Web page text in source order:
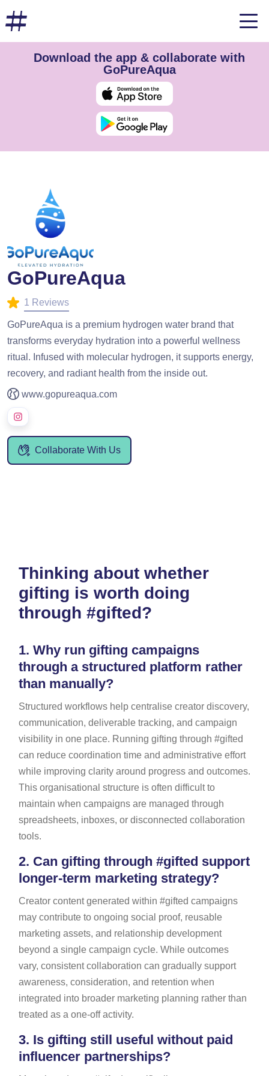
Download the app & collaborate with
GoPureAqua
GoPureAqua
1 Reviews
GoPureAqua is a premium hydrogen water brand that
transforms everyday hydration into a powerful wellness
ritual. Infused with molecular hydrogen, it supports energy,
recovery, and radiant health from the inside out.
www.gopureaqua.com
Collaborate With Us
Thinking about whether
gifting is worth doing
through #gifted?
1. Why run gifting campaigns
through a structured platform rather
than manually?
Structured workflows help centralise creator discovery,
communication, deliverable tracking, and campaign
visibility in one place. Running gifting through #gifted
can reduce coordination time and administrative effort
while improving clarity around progress and outcomes.
This organisational structure is often difficult to
maintain when campaigns are managed through
spreadsheets, inboxes, or disconnected collaboration
tools.
2. Can gifting through #gifted support
longer-term marketing strategy?
Creator content generated within #gifted campaigns
may contribute to ongoing social proof, reusable
marketing assets, and relationship development
beyond a single campaign cycle. While outcomes
vary, consistent collaboration can gradually support
awareness, consideration, and retention when
integrated into broader marketing planning rather than
treated as a one-off activity.
3. Is gifting still useful without paid
influencer partnerships?